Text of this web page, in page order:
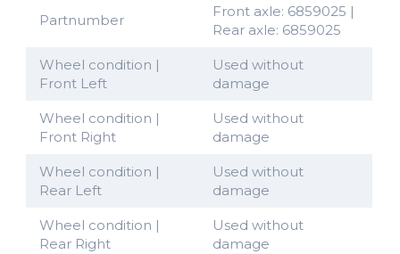
Partnumber
Front axle: 6859025 |
Rear axle: 6859025
Wheel condition |
Front Left
Used without
damage
Wheel condition |
Front Right
Used without
damage
Wheel condition |
Rear Left
Used without
damage
Wheel condition |
Rear Right
Used without
damage